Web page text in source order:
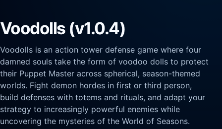
Voodolls (v1.0.4)
Voodolls is an action tower defense game where four
damned souls take the form of voodoo dolls to protect
their Puppet Master across spherical, season-themed
worlds. Fight demon hordes in first or third person,
build defenses with totems and rituals, and adapt your
strategy to increasingly powerful enemies while
uncovering the mysteries of the World of Seasons.